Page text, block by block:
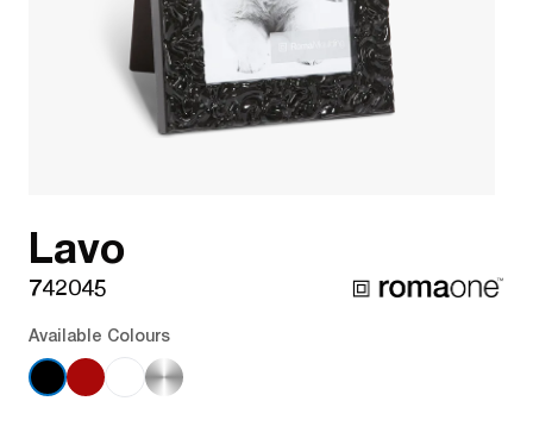
Lavo
742045
Available Colours